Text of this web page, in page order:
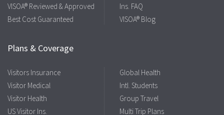
VISOA® Reviewed & Approved
Best Cost Guaranteed
Ins. FAQ
VISOA® Blog
Plans & Coverage
Visitors Insurance
Visitor Medical
Visitor Health
US Visitor Ins.
Global Health
Intl. Students
Group Travel
Multi Trip Plans